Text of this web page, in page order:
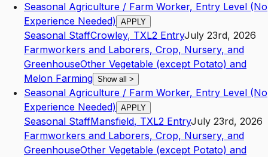
Seasonal Agriculture / Farm Worker, Entry Level (No
Experience Needed) APPLY
Seasonal StaffCrowley, TXL2 EntryJuly 23rd, 2026
Farmworkers and Laborers, Crop, Nursery, and
GreenhouseOther Vegetable (except Potato) and
Melon Farming Show all >
Seasonal Agriculture / Farm Worker, Entry Level (No
Experience Needed) APPLY
Seasonal StaffMansfield, TXL2 EntryJuly 23rd, 2026
Farmworkers and Laborers, Crop, Nursery, and
GreenhouseOther Vegetable (except Potato) and